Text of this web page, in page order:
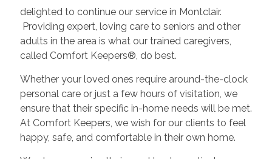
delighted to continue our service in Montclair.
Providing expert, loving care to seniors and other
adults in the area is what our trained caregivers,
called Comfort Keepers®, do best.
Whether your loved ones require around-the-clock
personal care or just a few hours of visitation, we
ensure that their specific in-home needs will be met.
At Comfort Keepers, we wish for our clients to feel
happy, safe, and comfortable in their own home.